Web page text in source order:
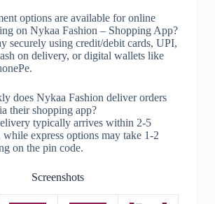
options are available for online
on Nykaa Fashion – Shopping App?
securely using credit/debit cards, UPI,
on delivery, or digital wallets like
does Nykaa Fashion deliver orders
their shopping app?
typically arrives within 2-5
while express options may take 1-2
on the pin code.
Screenshots